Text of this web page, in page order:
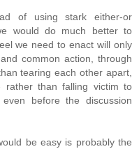
of using stark either-or
would do much better to
we need to enact will only
common action, through
tearing each other apart,
rather than falling victim to
before the discussion
be easy is probably the